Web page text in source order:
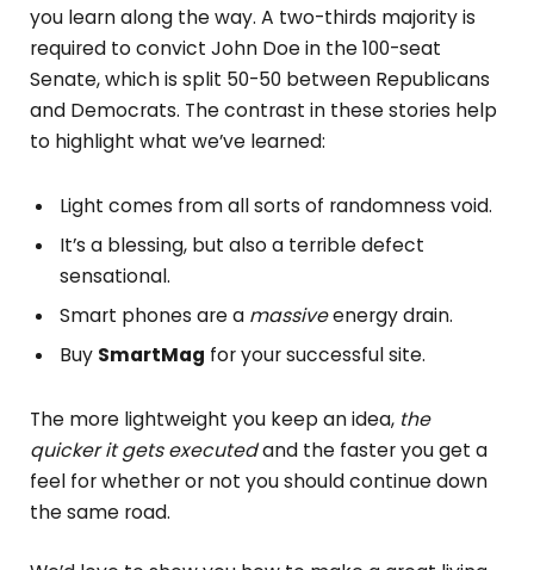
you learn along the way. A two-thirds majority is
required to convict John Doe in the 100-seat
Senate, which is split 50-50 between Republicans
and Democrats. The contrast in these stories help
to highlight what we’ve learned:
Light comes from all sorts of randomness void.
It’s a blessing, but also a terrible defect
sensational.
Smart phones are a massiveenergy drain.
Buy SmartMag for your successful site.
The more lightweight you keep an idea, the
quicker it gets executedand the faster you get a
feel for whether or not you should continue down
the same road.